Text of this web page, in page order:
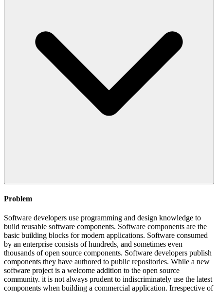
Problem
Software developers use programming and design knowledge to
build reusable software components. Software components are the
basic building blocks for modern applications. Software consumed
by an enterprise consists of hundreds, and sometimes even
thousands of open source components. Software developers publish
components they have authored to public repositories. While a new
software project is a welcome addition to the open source
community. it is not always prudent to indiscriminately use the latest
components when building a commercial application. Irrespective of